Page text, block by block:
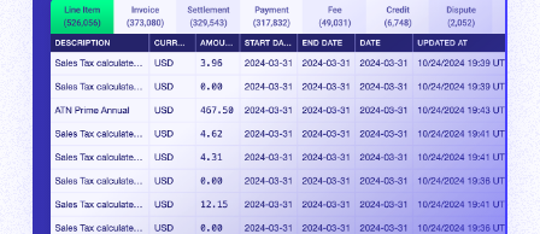
natural language prompts in Luca – Leapfin’s
AI agent